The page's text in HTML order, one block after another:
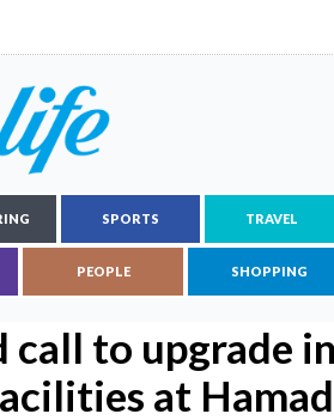
SPORTS TRAVEL
PEOPLE SHOPPING
call to upgrade
at